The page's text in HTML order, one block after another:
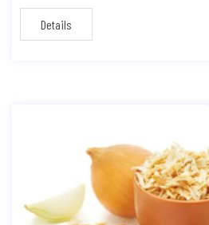
Details